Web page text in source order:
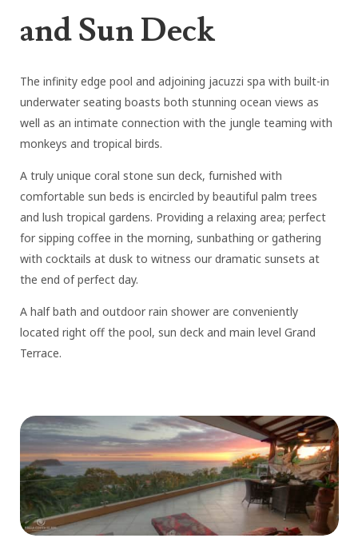
and Sun Deck
The infinity edge pool and adjoining jacuzzi spa with built-in
underwater seating boasts both stunning ocean views as
well as an intimate connection with the jungle teaming with
monkeys and tropical birds.
A truly unique coral stone sun deck, furnished with
comfortable sun beds is encircled by beautiful palm trees
and lush tropical gardens. Providing a relaxing area; perfect
for sipping coffee in the morning, sunbathing or gathering
with cocktails at dusk to witness our dramatic sunsets at
the end of perfect day.
A half bath and outdoor rain shower are conveniently
located right off the pool, sun deck and main level Grand
Terrace.